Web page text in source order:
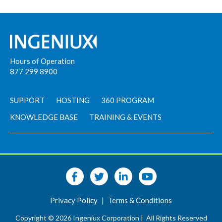
Hours of Operation
877 299 8900
SUPPORT HOSTING
360 PROGRAM
KNOWLEDGE BASE
TRAINING & EVENTS
Privacy Policy | Terms & Conditions
Copyright © 2026 Ingeniux Corporation | All Rights Reserved